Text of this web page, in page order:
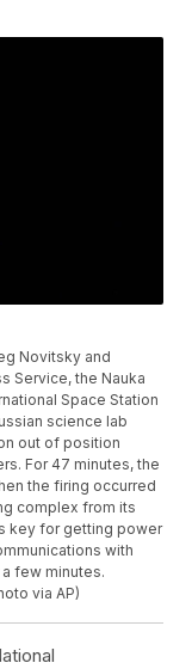
Novitsky and
Service, the Nauka
Space Station
science lab
out of position
For 47 minutes, the
the firing occurred
complex from its
key for getting power
with
few minutes.
via AP)